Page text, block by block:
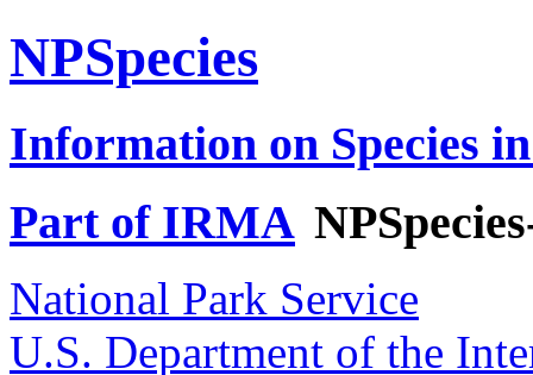
NPSpecies
Information on Species
Part of IRMA
National Park Service
U.S. Department of the